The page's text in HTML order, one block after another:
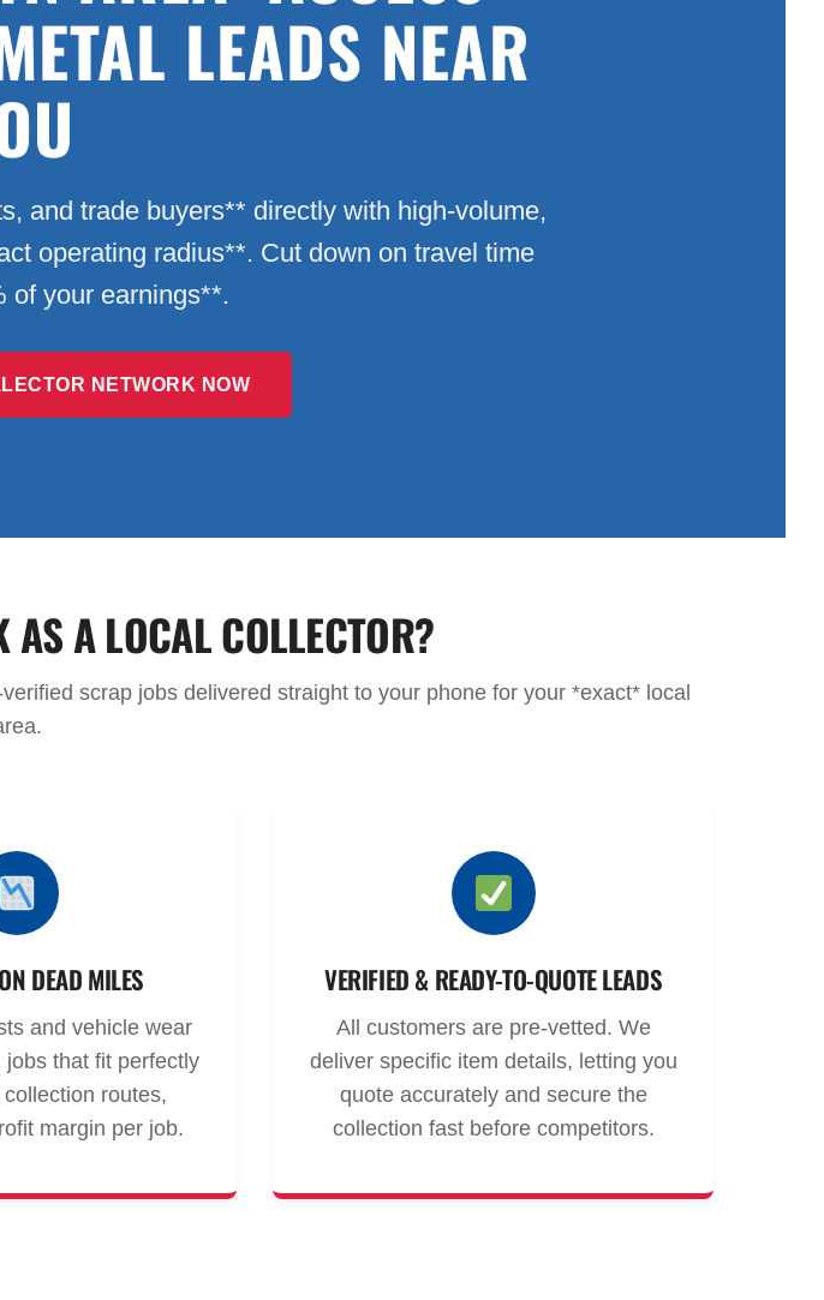
LEADS NEAR
and trade buyers** directly with high-volume,
operating radius**. Cut down on travel time
of your earnings**.
NETWORK NOW
AS A LOCAL COLLECTOR?
scrap jobs delivered straight to your phone for your *exact* local
DEAD MILES
and vehicle wear
jobs that fit perfectly
routes,
margin per job.
VERIFIED & READY-TO-QUOTE LEADS
All customers are pre-vetted. We
deliver specific item details, letting you
quote accurately and secure the
collection fast before competitors.